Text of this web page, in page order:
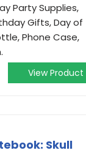
Party Supplies,
Gifts, Day of
Phone Case,
View Product
Skull